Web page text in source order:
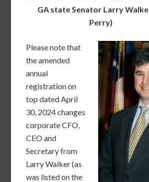
GA state Senator Larry
Perry)
Please note that
the amended
annual
registration on
top dated April
30, 2024 changes
corporate CFO,
CEO and
Secretary from
Larry Walker (as
was listed on the